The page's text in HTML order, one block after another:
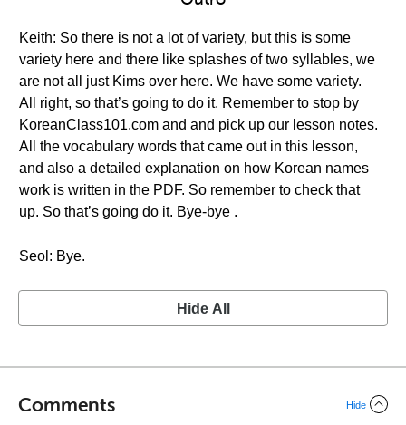
Keith: So there is not a lot of variety, but this is some
variety here and there like splashes of two syllables, we
are not all just Kims over here. We have some variety.
All right, so that’s going to do it. Remember to stop by
KoreanClass101.com and and pick up our lesson notes.
All the vocabulary words that came out in this lesson,
and also a detailed explanation on how Korean names
work is written in the PDF. So remember to check that
up. So that’s going do it. Bye-bye .
Seol: Bye.
Hide All
Comments Hide